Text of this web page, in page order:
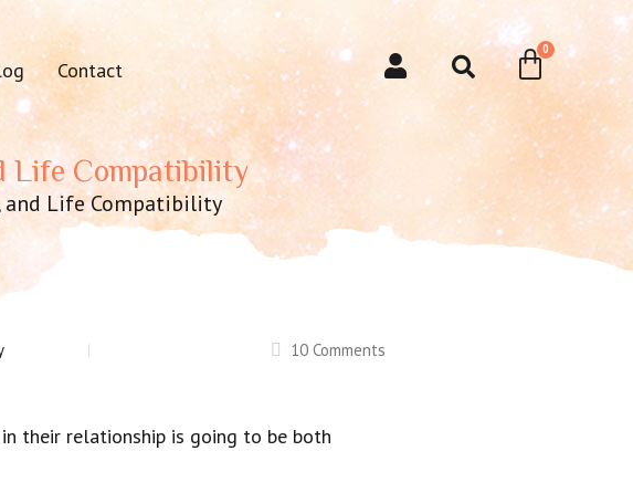
Contact
Life Compatibility
and Life Compatibility
10 Comments
their relationship is going to be both